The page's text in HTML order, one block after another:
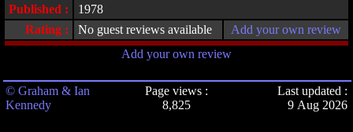
Published :
1978
Rating :
No guest reviews available
Add your own review
Add your own review
© Graham & Ian
Kennedy
Page views :
8,825
Last updated :
9 Aug 2026